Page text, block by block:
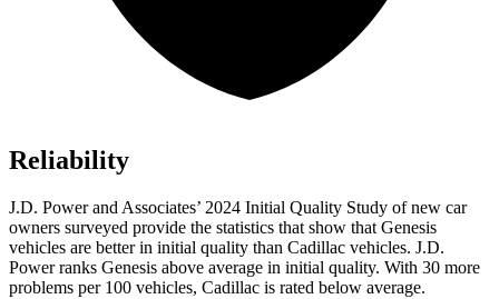
Reliability
J.D. Power and Associates’ 2024 Initial Quality Study of new car
owners surveyed provide the statistics that show that Genesis
vehicles are better in initial quality than Cadillac vehicles. J.D.
Power ranks Genesis above average in initial quality. With 30 more
problems per 100 vehicles, Cadillac is rated below average.